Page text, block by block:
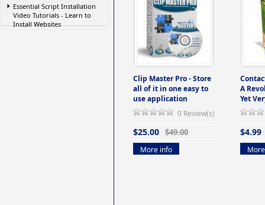
Essential Script Installation
Video Tutorials - Learn to
Install Websites
Clip Master Pro - Store
all of it in one easy to
use application
0 Review(s)
$25.00 $49.00
More info
A
Yet
$4.99